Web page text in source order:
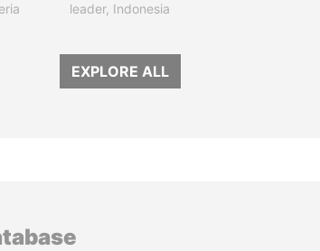
leader, Indonesia
EXPLORE ALL